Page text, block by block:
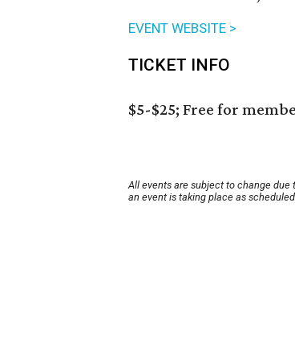
EVENT WEBSITE >
TICKET INFO
$5-$25; Free for
All events are subject to change
an event is taking place as